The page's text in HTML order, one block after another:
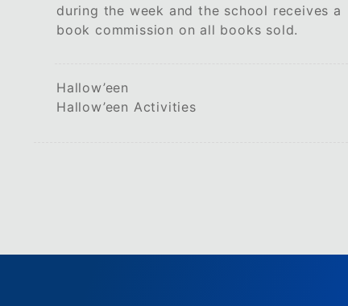
during the week and the school receives a
book commission on all books sold.
Hallow’een
Hallow’een Activities